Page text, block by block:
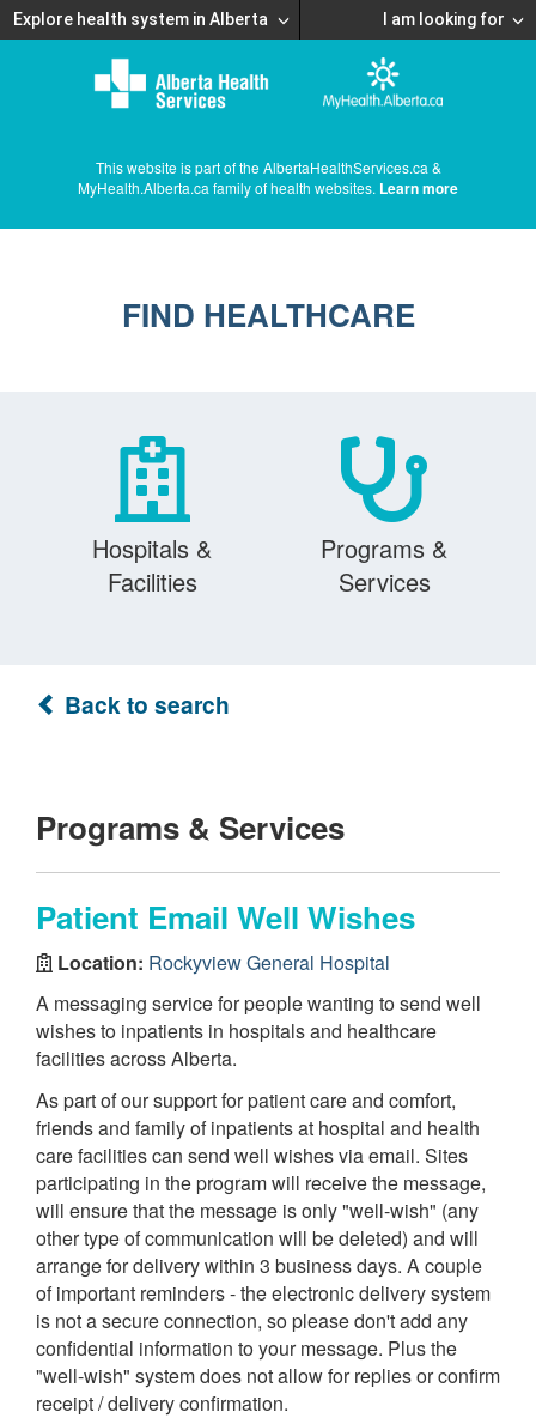
Explore health system in Alberta I am looking for
This website is part of the AlbertaHealthServices.ca &
MyHealth.Alberta.ca family of health websites. Learn more
FIND HEALTHCARE
Hospitals &
Facilities
Programs &
Services
Back to search
Programs & Services
Patient Email Well Wishes
Location: Rockyview General Hospital
A messaging service for people wanting to send well
wishes to inpatients in hospitals and healthcare
facilities across Alberta.
As part of our support for patient care and comfort,
friends and family of inpatients at hospital and health
care facilities can send well wishes via email. Sites
participating in the program will receive the message,
will ensure that the message is only "well-wish" (any
other type of communication will be deleted) and will
arrange for delivery within 3 business days. A couple
of important reminders - the electronic delivery system
is not a secure connection, so please don't add any
confidential information to your message. Plus the
"well-wish" system does not allow for replies or confirm
receipt / delivery confirmation.